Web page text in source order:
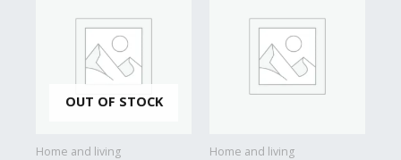
OUT OF STOCK
Home and living Home and living